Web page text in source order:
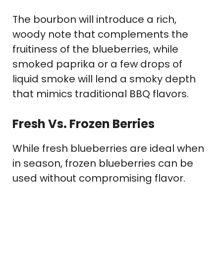
The bourbon will introduce a rich,
woody note that complements the
fruitiness of the blueberries, while
smoked paprika or a few drops of
liquid smoke will lend a smoky depth
that mimics traditional BBQ flavors.
Fresh Vs. Frozen Berries
While fresh blueberries are ideal when
in season, frozen blueberries can be
used without compromising flavor.